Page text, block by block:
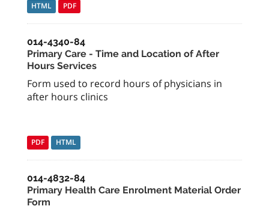
HTML PDF
014-4340-84
Primary Care - Time and Location of After
Hours Services
Form used to record hours of physicians in
after hours clinics
PDF HTML
014-4832-84
Primary Health Care Enrolment Material Order
Form